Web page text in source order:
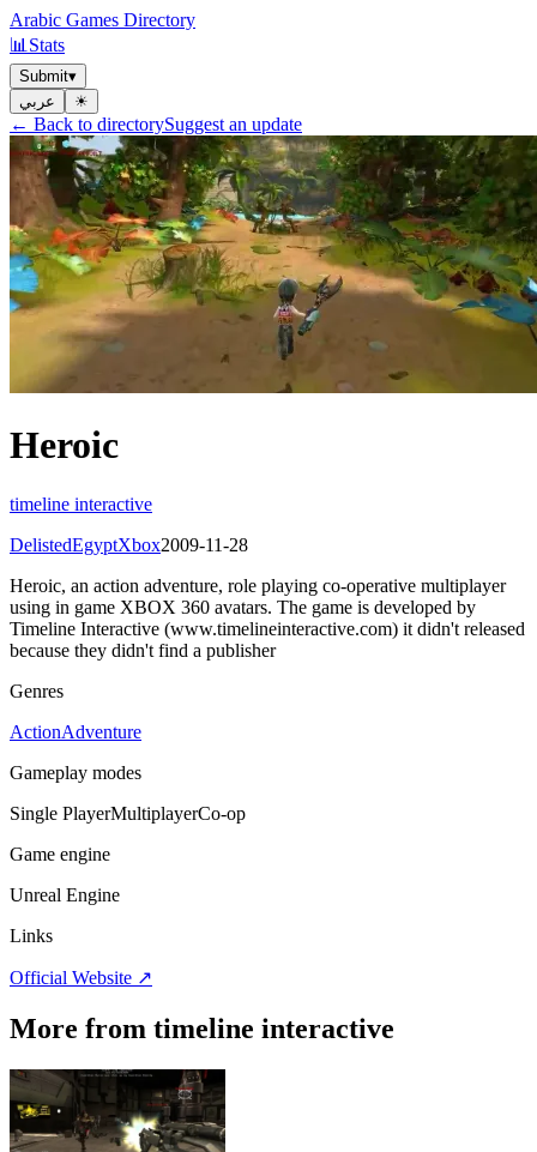
Arabic Games Directory
📊 Stats
Submit▾
عربي
☀︎
← Back to directorySuggest an update
Heroic
timeline interactive
DelistedEgyptXbox2009-11-28
Heroic, an action adventure, role playing co-operative multiplayer
using in game XBOX 360 avatars. The game is developed by
Timeline Interactive (www.timelineinteractive.com) it didn't released
because they didn't find a publisher
Genres
ActionAdventure
Gameplay modes
Single PlayerMultiplayerCo-op
Game engine
Unreal Engine
Links
Official Website ↗
More from timeline interactive